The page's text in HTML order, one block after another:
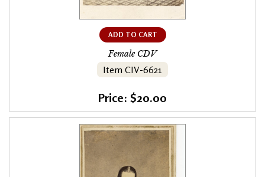
ADD TO CART
Female CDV
Item CIV-6621
Price: $20.00